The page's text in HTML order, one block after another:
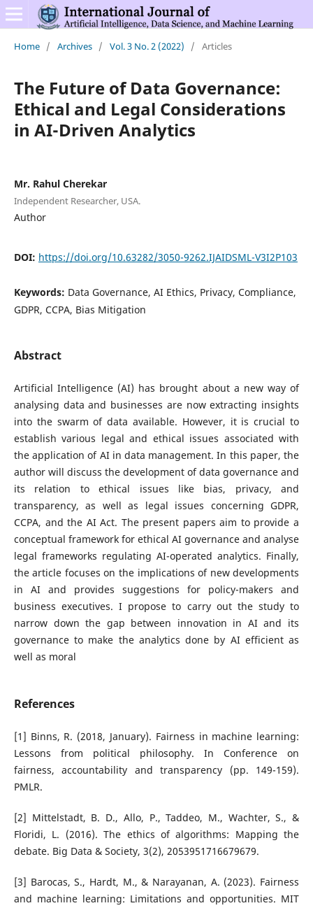
Home / Archives / Vol. 3 No. 2 (2022) / Articles
The Future of Data Governance:
Ethical and Legal Considerations
in AI-Driven Analytics
Mr. Rahul Cherekar
Independent Researcher, USA.
Author
DOI: https://doi.org/10.63282/3050-9262.IJAIDSML-V3I2P103
Keywords: Data Governance, AI Ethics, Privacy, Compliance,
GDPR, CCPA, Bias Mitigation
Abstract
Artificial Intelligence (AI) has brought about a new way of
analysing data and businesses are now extracting insights
into the swarm of data available. However, it is crucial to
establish various legal and ethical issues associated with
the application of AI in data management. In this paper, the
author will discuss the development of data governance and
its relation to ethical issues like bias, privacy, and
transparency, as well as legal issues concerning GDPR,
CCPA, and the AI Act. The present papers aim to provide a
conceptual framework for ethical AI governance and analyse
legal frameworks regulating AI-operated analytics. Finally,
the article focuses on the implications of new developments
in AI and provides suggestions for policy-makers and
business executives. I propose to carry out the study to
narrow down the gap between innovation in AI and its
governance to make the analytics done by AI efficient as
well as moral
References
[1] Binns, R. (2018, January). Fairness in machine learning:
Lessons from political philosophy. In Conference on
fairness, accountability and transparency (pp. 149-159).
PMLR.
[2] Mittelstadt, B. D., Allo, P., Taddeo, M., Wachter, S., &
Floridi, L. (2016). The ethics of algorithms: Mapping the
debate. Big Data & Society, 3(2), 2053951716679679.
[3] Barocas, S., Hardt, M., & Narayanan, A. (2023). Fairness
and machine learning: Limitations and opportunities. MIT